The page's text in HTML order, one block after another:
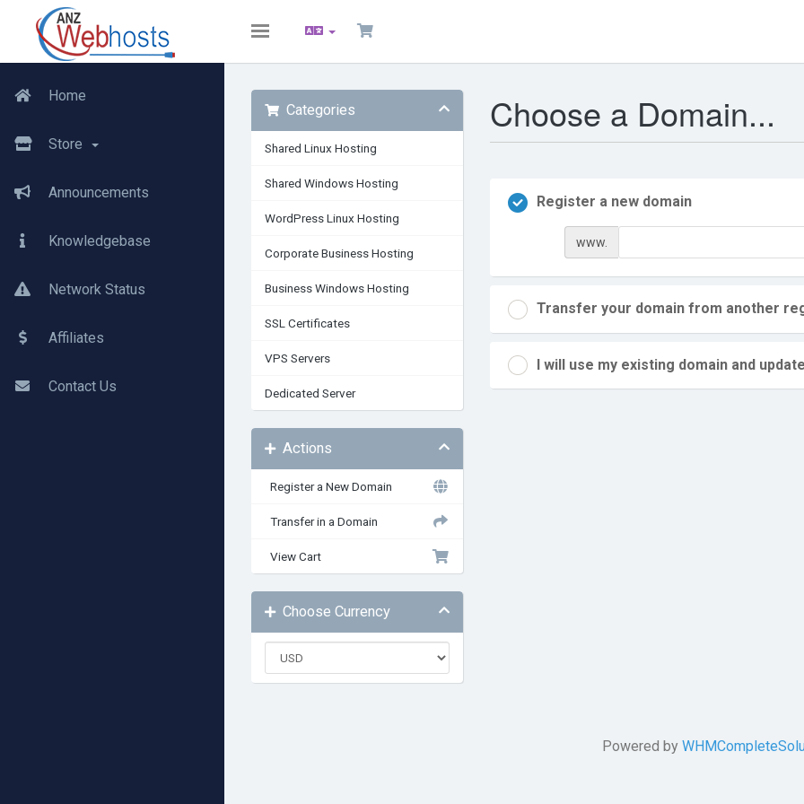
Toggle
Home
Store
Announcements
Knowledgebase
Network Status
Affiliates
Contact Us
Choose a Domain...
Categories
Shared Linux Hosting
Shared Windows Hosting
WordPress Linux Hosting
Corporate Business Hosting
Business Windows Hosting
SSL Certificates
VPS Servers
Dedicated Server
Actions
Register a New Domain
Transfer in a Domain
View Cart
Choose Currency
Register a new domain
www.
Transfer your domain from another
I will use my existing domain and
Powered by